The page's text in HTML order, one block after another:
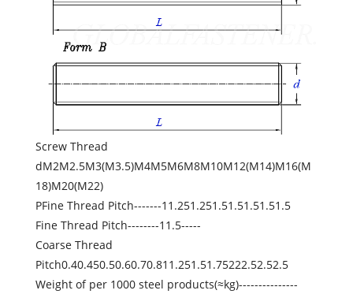
Screw Thread
dM2M2.5M3(M3.5)M4M5M6M8M10M12(M14)M16(M
18)M20(M22)
PFine Thread Pitch-------11.251.251.51.51.51.51.5
Fine Thread Pitch--------11.5-----
Coarse Thread
Pitch0.40.450.50.60.70.811.251.51.75222.52.52.5
Weight of per 1000 steel products(≈kg)---------------